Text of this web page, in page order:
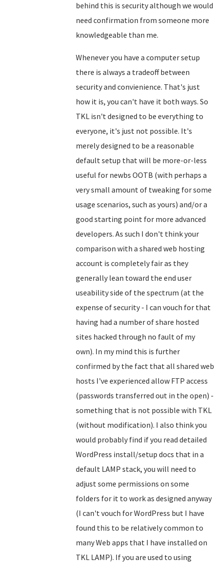
behind this is security although we would
need confirmation from someone more
knowledgeable than me.
Whenever you have a computer setup
there is always a tradeoff between
security and convienience. That's just
how it is, you can't have it both ways. So
TKL isn't designed to be everything to
everyone, it's just not possible. It's
merely designed to be a reasonable
default setup that will be more-or-less
useful for newbs OOTB (with perhaps a
very small amount of tweaking for some
usage scenarios, such as yours) and/or a
good starting point for more advanced
developers. As such I don't think your
comparison with a shared web hosting
account is completely fair as they
generally lean toward the end user
useability side of the spectrum (at the
expense of security - I can vouch for that
having had a number of share hosted
sites hacked through no fault of my
own). In my mind this is further
confirmed by the fact that all shared web
hosts I've experienced allow FTP access
(passwords transferred out in the open) -
something that is not possible with TKL
(without modification). I also think you
would probably find if you read detailed
WordPress install/setup docs that in a
default LAMP stack, you will need to
adjust some permissions on some
folders for it to work as designed anyway
(I can't vouch for WordPress but I have
found this to be relatively common to
many Web apps that I have installed on
TKL LAMP). If you are used to using